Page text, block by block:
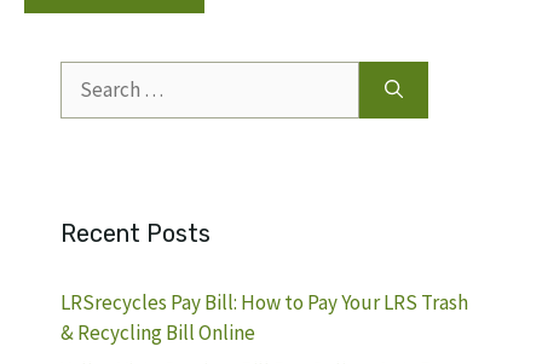
for:
Recent Posts
LRSrecycles Pay Bill: How to Pay Your LRS Trash
& Recycling Bill Online